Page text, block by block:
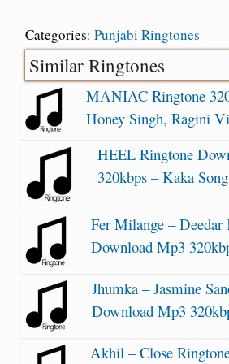
Categories: Punjabi Ringtones
Similar Ringtones
MANIAC Ringtone
Honey Singh, Ragini
HEEL Ringtone
320kbps – Kaka Song
Fer Milange – Deedar
Download Mp3
Jhumka – Jasmine
Download Mp3
Akhil – Close